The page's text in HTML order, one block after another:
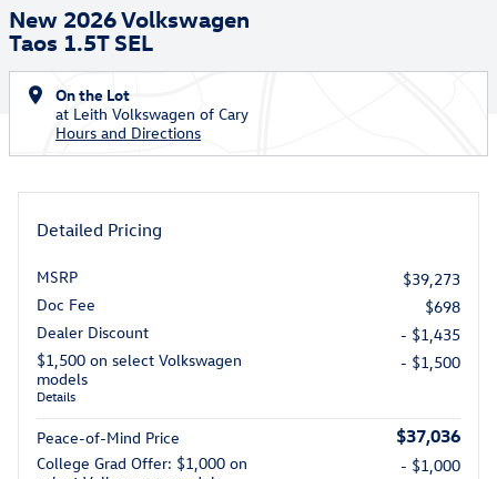
New 2026 Volkswagen
Taos 1.5T SEL
On the Lot
at Leith Volkswagen of Cary
Hours and Directions
Detailed Pricing
MSRP
$39,273
Doc Fee
$698
Dealer Discount
- $1,435
$1,500 on select Volkswagen
models
Details
- $1,500
Peace-of-Mind Price $37,036
College Grad Offer: $1,000 on
- $1,000